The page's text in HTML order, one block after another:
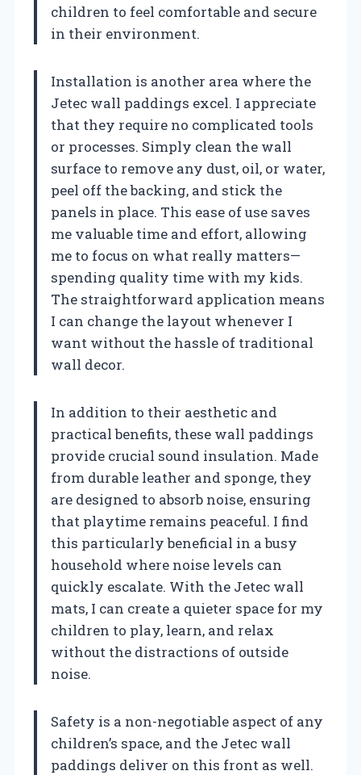
children to feel comfortable and secure
in their environment.
Installation is another area where the
Jetec wall paddings excel. I appreciate
that they require no complicated tools
or processes. Simply clean the wall
surface to remove any dust, oil, or water,
peel off the backing, and stick the
panels in place. This ease of use saves
me valuable time and effort, allowing
me to focus on what really matters—
spending quality time with my kids.
The straightforward application means
I can change the layout whenever I
want without the hassle of traditional
wall decor.
In addition to their aesthetic and
practical benefits, these wall paddings
provide crucial sound insulation. Made
from durable leather and sponge, they
are designed to absorb noise, ensuring
that playtime remains peaceful. I find
this particularly beneficial in a busy
household where noise levels can
quickly escalate. With the Jetec wall
mats, I can create a quieter space for my
children to play, learn, and relax
without the distractions of outside
noise.
Safety is a non-negotiable aspect of any
children’s space, and the Jetec wall
paddings deliver on this front as well.